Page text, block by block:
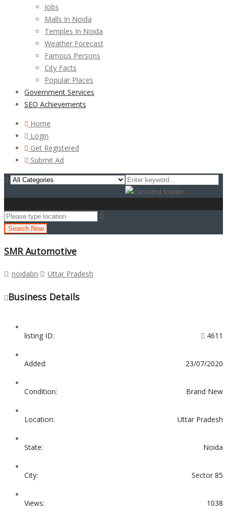
Jobs
Malls In Noida
Temples In Noida
Weather Forecast
Famous Persons
City Facts
Popular Places
Government Services
SEO Achievements
Home
Login
Get Registered
Submit Ad
Search Now
SMR Automotive
: noidabn : Uttar Pradesh
Business Details
listing ID: 4611
Added: 23/07/2020
Condition: Brand New
Location: Uttar Pradesh
State: Noida
City: Sector 85
Views: 1038